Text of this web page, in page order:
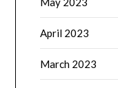
April 2023
March 2023